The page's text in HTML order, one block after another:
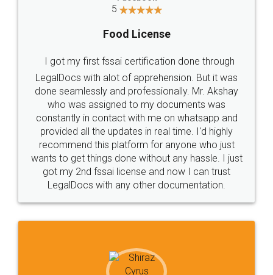
Industry Experts.
hassle free service.
10 Lakh++ Happy
Customers.
Money Back
Guarantee.